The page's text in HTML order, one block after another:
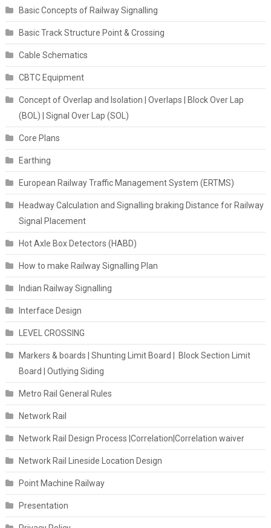
Basic Concepts of Railway Signalling
Basic Track Structure Point & Crossing
Cable Schematics
CBTC Equipment
Concept of Overlap and Isolation | Overlaps | Block Over Lap
(BOL) | Signal Over Lap (SOL)
Core Plans
Earthing
European Railway Traffic Management System (ERTMS)
Headway Calculation and Signalling braking Distance for Railway
Signal Placement
Hot Axle Box Detectors (HABD)
How to make Railway Signalling Plan
Indian Railway Signalling
Interface Design
LEVEL CROSSING
Markers & boards | Shunting Limit Board | Block Section Limit
Board | Outlying Siding
Metro Rail General Rules
Network Rail
Network Rail Design Process |Correlation|Correlation waiver
Network Rail Lineside Location Design
Point Machine Railway
Presentation